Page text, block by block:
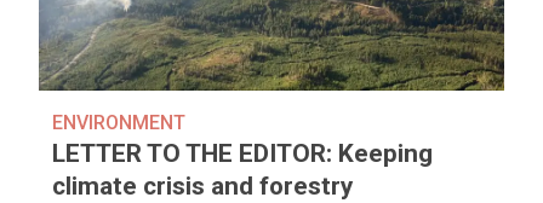
ENVIRONMENT
LETTER TO THE EDITOR: Keeping
climate crisis and forestry